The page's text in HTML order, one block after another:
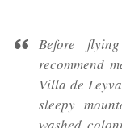
Before
recommend
Villa de
sleepy